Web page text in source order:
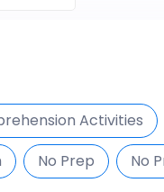
Activities
No Prep No